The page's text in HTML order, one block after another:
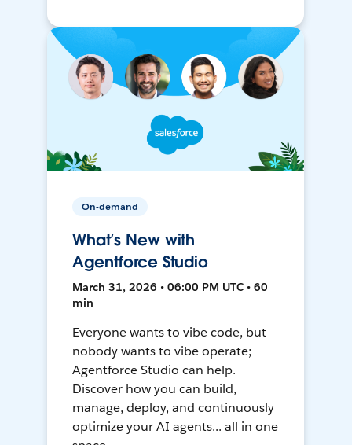
On-demand
What’s New with
Agentforce Studio
March 31, 2026 • 06:00 PM UTC • 60
min
Everyone wants to vibe code, but
nobody wants to vibe operate;
Agentforce Studio can help.
Discover how you can build,
manage, deploy, and continuously
optimize your AI agents... all in one